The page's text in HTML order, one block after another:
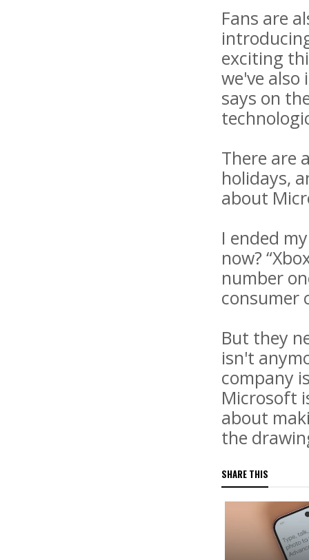
Fans are
exciting
we've
says on
There are
holidays,
about
I ended
now?
number
consumer
But they
isn't
company
Microsoft
about
the
SHARE THIS